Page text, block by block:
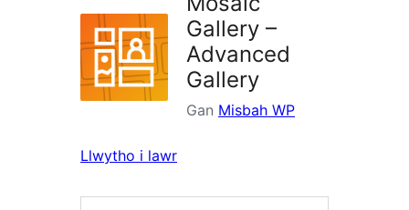
Gallery –
Advanced
Gallery
Gan Misbah WP
Llwytho i lawr